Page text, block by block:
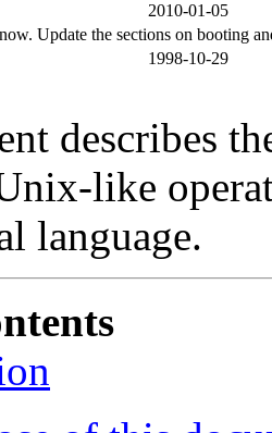
2010-01-05
Update the sections on booting
1998-10-29
describes
like
language.